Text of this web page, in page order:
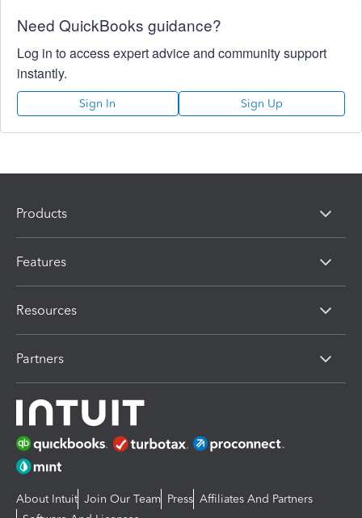
Need QuickBooks guidance?
Log in to access expert advice and community support
instantly.
Sign In Sign Up
Products
Features
Resources
Partners
About Intuit Join Our Team Press Affiliates And Partners